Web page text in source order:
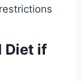
Diet if